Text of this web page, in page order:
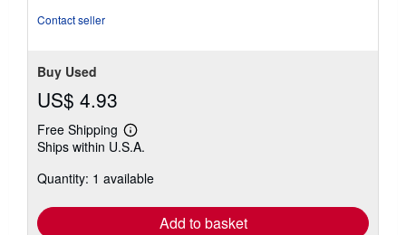
Contact seller
Buy Used
US$ 4.93
Free Shipping
Learn
more
shipping
Ships within U.S.A.
Quantity: 1 available
Add to basket